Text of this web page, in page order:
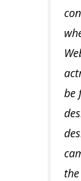
be